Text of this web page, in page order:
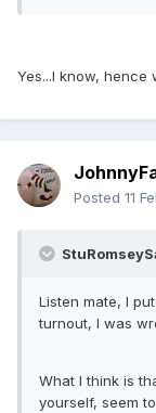
Yes...I know,
Posted 11
Listen mate, I
turnout, I was
What I think is
yourself, seem